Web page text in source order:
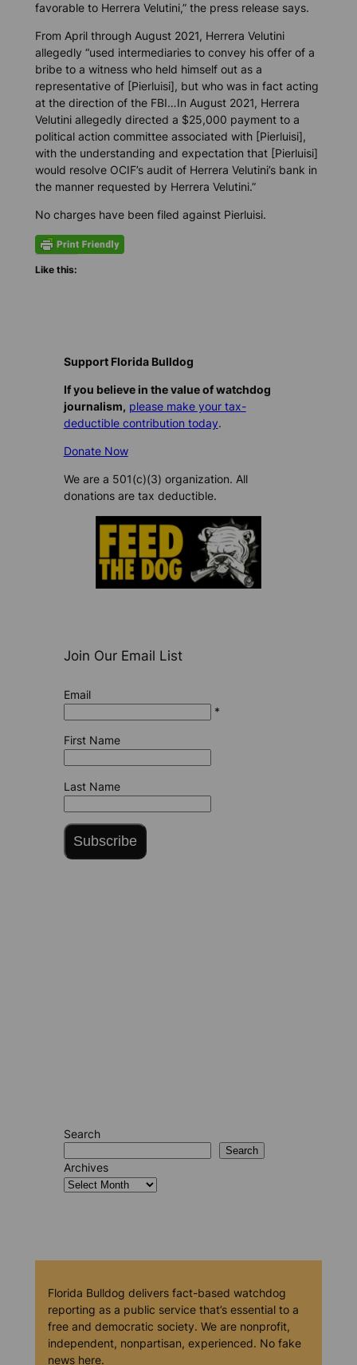
favorable to Herrera Velutini,” the press release says.
From April through August 2021, Herrera Velutini
allegedly “used intermediaries to convey his offer of a
bribe to a witness who held himself out as a
representative of [Pierluisi], but who was in fact acting
at the direction of the FBI…In August 2021, Herrera
Velutini allegedly directed a $25,000 payment to a
political action committee associated with [Pierluisi],
with the understanding and expectation that [Pierluisi]
would resolve OCIF’s audit of Herrera Velutini’s bank in
the manner requested by Herrera Velutini.”
No charges have been filed against Pierluisi.
Like this:
Support Florida Bulldog
If you believe in the value of watchdog
journalism, please make your tax-
deductible contribution today.
Donate Now
We are a 501(c)(3) organization. All
donations are tax deductible.
Join Our Email List
Email
*
First Name
Last Name
Subscribe
Search
Search
Archives
Florida Bulldog delivers fact-based watchdog
reporting as a public service that’s essential to a
free and democratic society. We are nonprofit,
independent, nonpartisan, experienced. No fake
news here.